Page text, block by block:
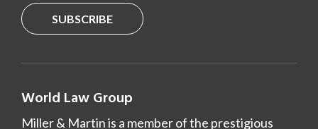
SUBSCRIBE
World Law Group
Miller & Martin is a member of the prestigious